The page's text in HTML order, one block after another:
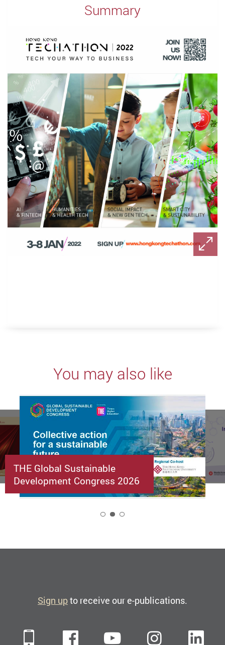
Summary
You may also like
THE Global Sustainable
Development Congress 2026
Sign upto receive our e-publications.
Mobile FacebookYouTube